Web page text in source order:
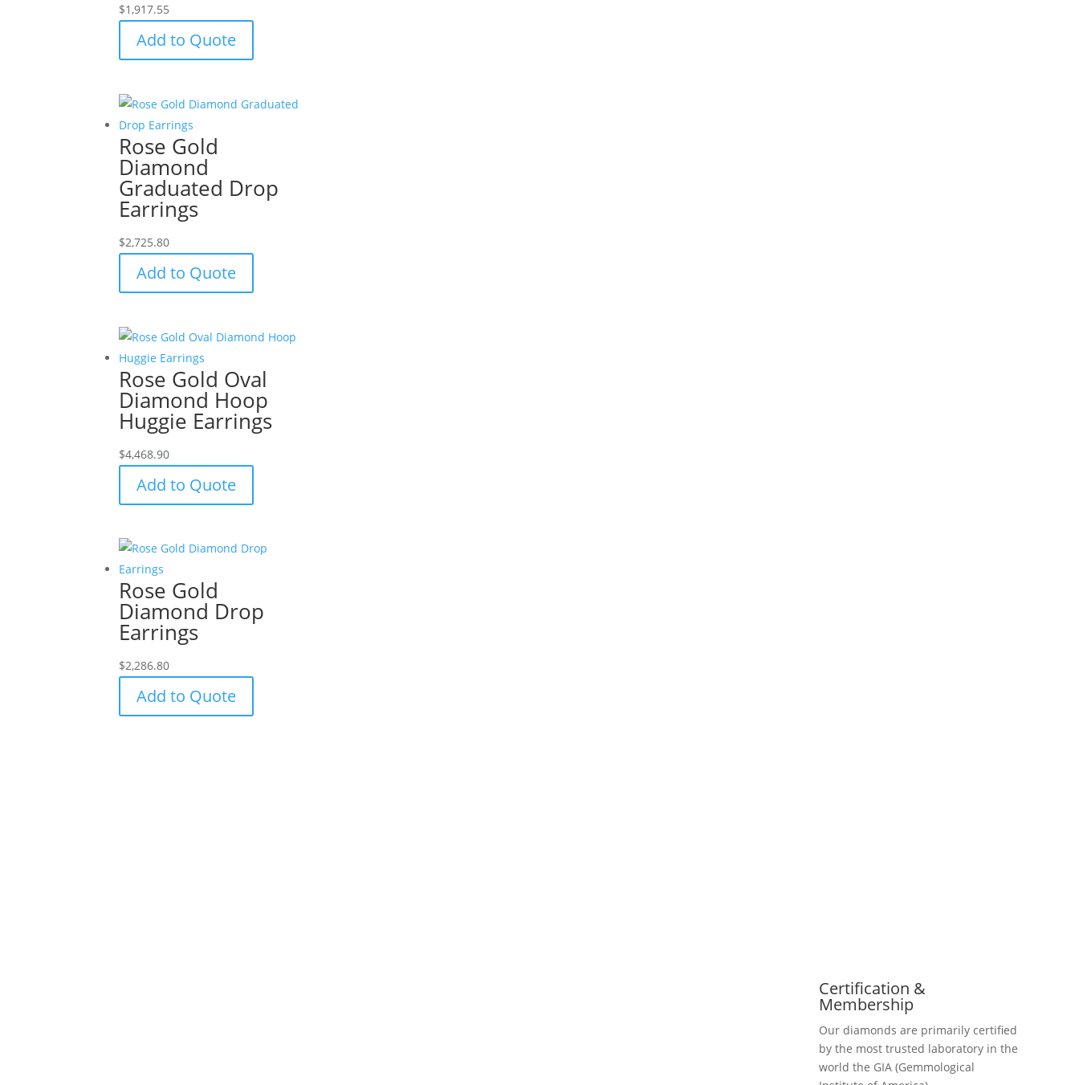
$1,917.55
Add to Quote
Rose Gold
Diamond
Graduated Drop
Earrings
$2,725.80
Add to Quote
Rose Gold Oval
Diamond Hoop
Huggie Earrings
$4,468.90
Add to Quote
Rose Gold
Diamond Drop
Earrings
$2,286.80
Add to Quote
Certification &
Membership
Our diamonds are primarily certified
by the most trusted laboratory in the
world the GIA (Gemmological